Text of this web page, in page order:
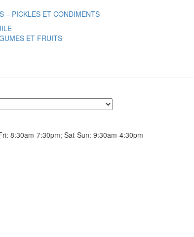
– PICKLES ET CONDIMENTS
ET FRUITS
8:30am-7:30pm; Sat-Sun: 9:30am-4:30pm